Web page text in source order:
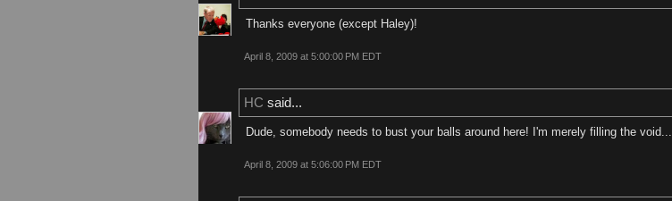
Thanks everyone (except Haley)!
April 8, 2009 at 5:00:00 PM EDT
HC said...
Dude, somebody needs to bust your balls around here! I'm merely filling the void...
April 8, 2009 at 5:06:00 PM EDT